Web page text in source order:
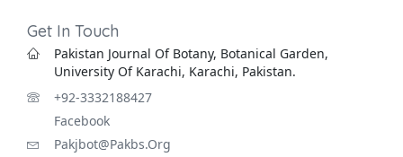
Get In Touch
Pakistan Journal Of Botany, Botanical Garden,
University Of Karachi, Karachi, Pakistan.
+92-3332188427
Facebook
Pakjbot@pakbs.org